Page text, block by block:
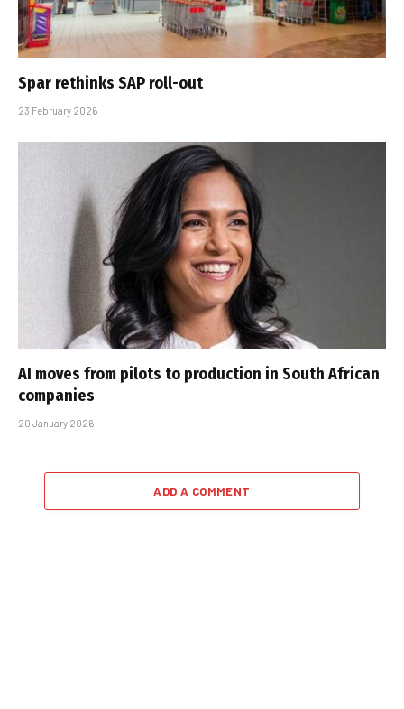
Spar rethinks SAP roll-out
23 February 2026
AI moves from pilots to production in South African
companies
20 January 2026
ADD A COMMENT